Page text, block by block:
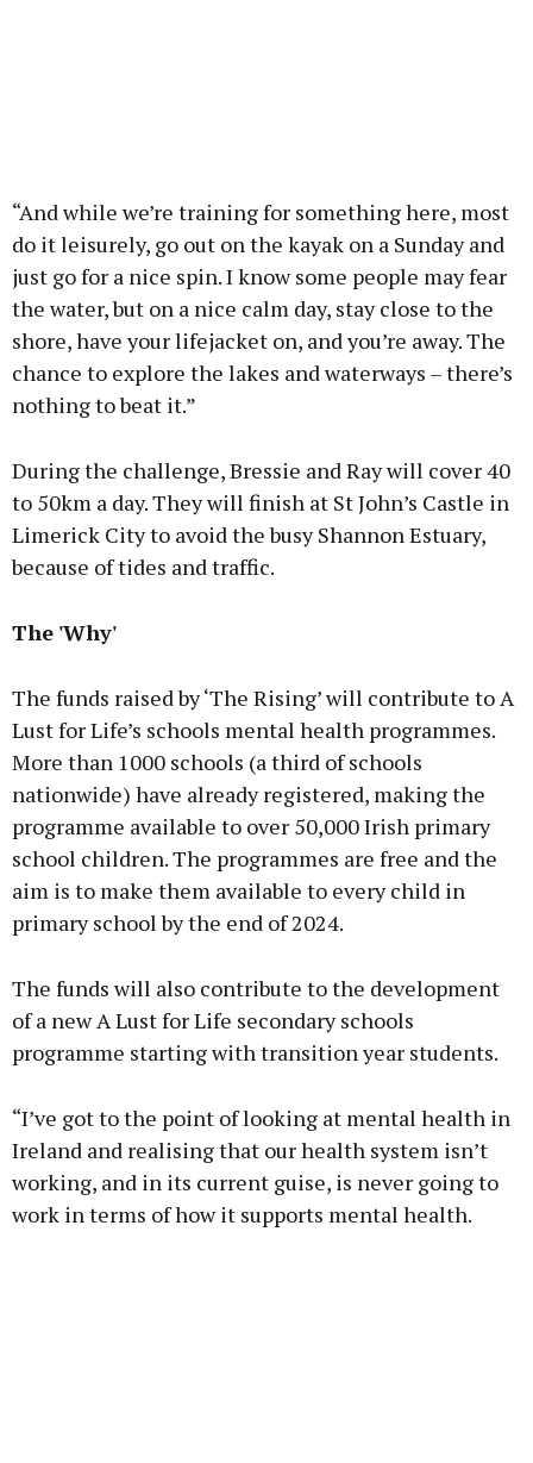
“And while we’re training for something here, most
do it leisurely, go out on the kayak on a Sunday and
just go for a nice spin. I know some people may fear
the water, but on a nice calm day, stay close to the
shore, have your lifejacket on, and you’re away. The
chance to explore the lakes and waterways – there’s
nothing to beat it.”
During the challenge, Bressie and Ray will cover 40
to 50km a day. They will finish at St John’s Castle in
Limerick City to avoid the busy Shannon Estuary,
because of tides and traffic.
The 'Why'
The funds raised by ‘The Rising’ will contribute to A
Lust for Life’s schools mental health programmes.
More than 1000 schools (a third of schools
nationwide) have already registered, making the
programme available to over 50,000 Irish primary
school children. The programmes are free and the
aim is to make them available to every child in
primary school by the end of 2024.
The funds will also contribute to the development
of a new A Lust for Life secondary schools
programme starting with transition year students.
“I’ve got to the point of looking at mental health in
Ireland and realising that our health system isn’t
working, and in its current guise, is never going to
work in terms of how it supports mental health.